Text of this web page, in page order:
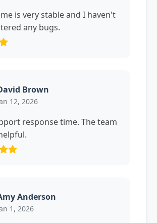
is very stable and I haven't
any bugs.
Brown
12, 2026
response time. The team
Anderson
1, 2026